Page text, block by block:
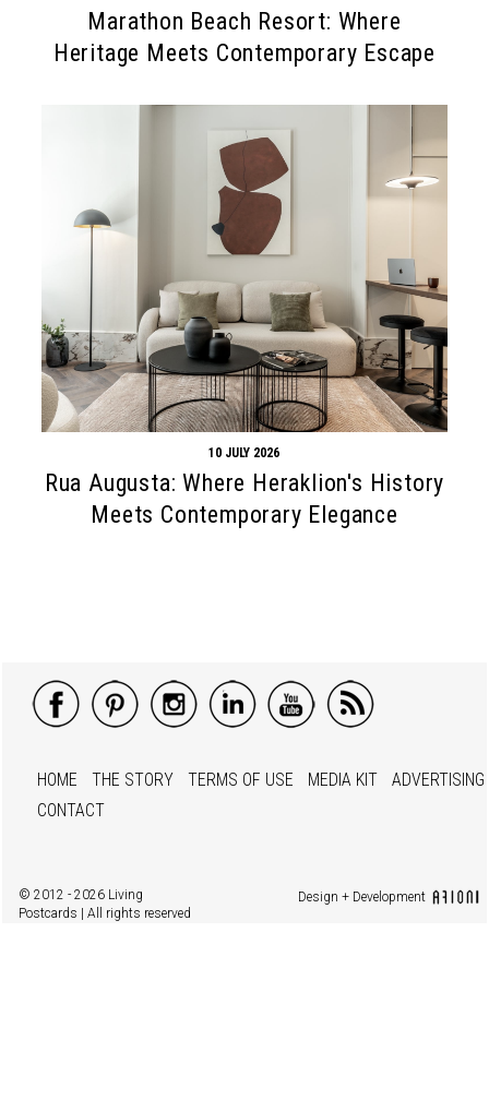
Marathon Beach Resort: Where
Heritage Meets Contemporary Escape
10 JULY 2026
Rua Augusta: Where Heraklion's History
Meets Contemporary Elegance
HOME THE STORY TERMS OF USE MEDIA KIT
ADVERTISING
CONTACT
© 2012 - 2026 Living
Postcards | All rights reserved
Design + Development